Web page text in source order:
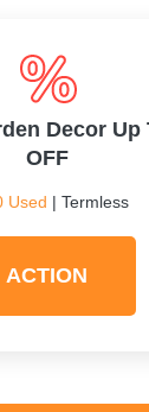
Decor Up
OFF
Used | Termless
ACTION